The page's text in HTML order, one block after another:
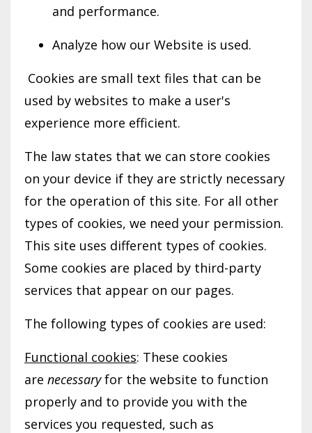
and performance.
Analyze how our Website is used.
Cookies are small text files that can be
used by websites to make a user's
experience more efficient.
The law states that we can store cookies
on your device if they are strictly necessary
for the operation of this site. For all other
types of cookies, we need your permission.
This site uses different types of cookies.
Some cookies are placed by third-party
services that appear on our pages.
The following types of cookies are used:
Functional cookies: These cookies
are necessary for the website to function
properly and to provide you with the
services you requested, such as